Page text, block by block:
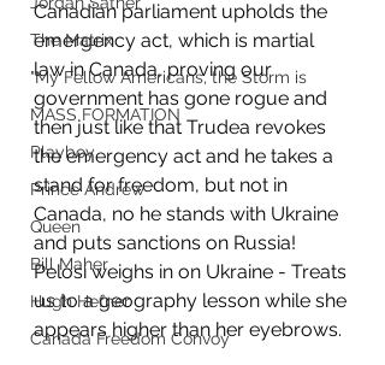
The Matrix
"My Fellow Americans, the Storm is
MASS FORMATION
Playboy
Prince Andrew
Queen
Bill Maher
Hugh Hefner
Canada Freedom Convoy
Canadian parliament upholds the
emergency act, which is martial
law in Canada, proving our
government has gone rogue and
then just like that Trudea revokes
the emergency act and he takes a
stand for freedom, but not in
Canada, no he stands with Ukraine
and puts sanctions on Russia!
Pelosi weighs in on Ukraine - Treats
us to a geography lesson while she
appears higher than her eyebrows.